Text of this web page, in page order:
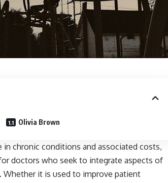
Olivia Brown
in chronic conditions and associated costs,
doctors who seek to integrate aspects of
Whether it is used to improve patient